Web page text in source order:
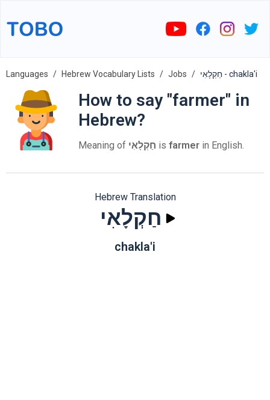
Languages Hebrew Vocabulary Lists Jobs חַקְלָאִי - chakla'i
How to say "farmer" in
Hebrew?
Meaning of חַקְלָאִי is farmer in English.
Hebrew Translation
חַקְלָאִי
chakla'i